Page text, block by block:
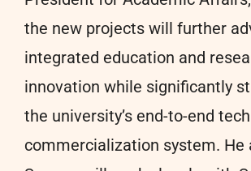
the new projects will further
integrated education and
innovation while significantly
the university’s end-to-end
commercialization system. He